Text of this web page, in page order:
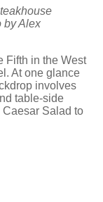
by Alex
Fifth in the West
At one glance
involves
table-side
Salad to